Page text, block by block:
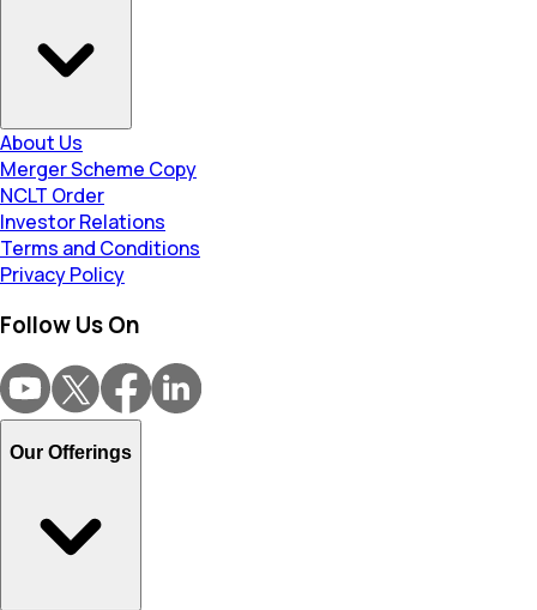
About Us
Merger Scheme Copy
NCLT Order
Investor Relations
Terms and Conditions
Privacy Policy
Follow Us On
Our Offerings